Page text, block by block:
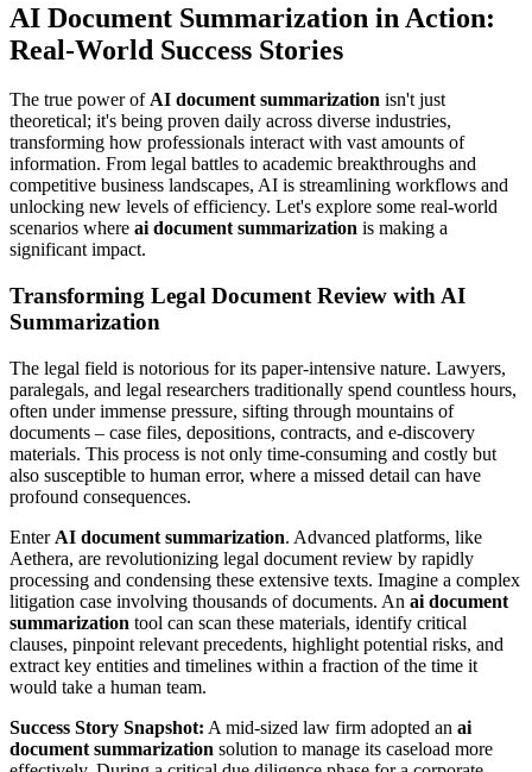
AI Document Summarization in Action:
Real-World Success Stories
The true power ofAI document summarization isn't just
theoretical; it's being proven daily across diverse industries,
transforming how professionals interact with vast amounts of
information. From legal battles to academic breakthroughs and
competitive business landscapes, AI is streamlining workflows and
unlocking new levels of efficiency. Let's explore some real-world
scenarios where ai document summarization is making a
significant impact.
Transforming Legal Document Review with AI
Summarization
The legal field is notorious for its paper-intensive nature. Lawyers,
paralegals, and legal researchers traditionally spend countless hours,
often under immense pressure, sifting through mountains of
documents – case files, depositions, contracts, and e-discovery
materials. This process is not only time-consuming and costly but
also susceptible to human error, where a missed detail can have
profound consequences.
Enter AI document summarization. Advanced platforms, like
Aethera, are revolutionizing legal document review by rapidly
processing and condensing these extensive texts. Imagine a complex
litigation case involving thousands of documents. An ai document
summarization tool can scan these materials, identify critical
clauses, pinpoint relevant precedents, highlight potential risks, and
extract key entities and timelines within a fraction of the time it
would take a human team.
Success Story Snapshot: A mid-sized law firm adopted an ai
document summarization solution to manage its caseload more